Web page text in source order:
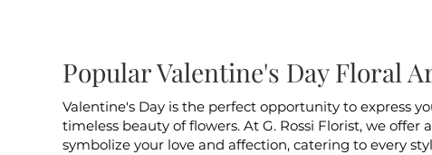
Popular Valentine's Day Floral
Valentine's Day is the perfect opportunity to express
timeless beauty of flowers. At G. Rossi Florist, we offer
symbolize your love and affection, catering to every